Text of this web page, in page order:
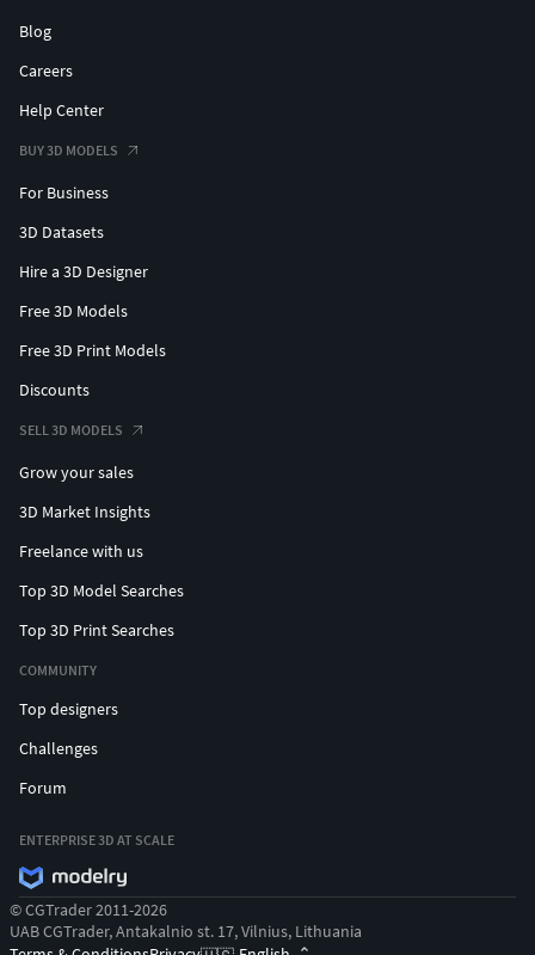
Blog
Careers
Help Center
BUY 3D MODELS
For Business
3D Datasets
Hire a 3D Designer
Free 3D Models
Free 3D Print Models
Discounts
SELL 3D MODELS
Grow your sales
3D Market Insights
Freelance with us
Top 3D Model Searches
Top 3D Print Searches
COMMUNITY
Top designers
Challenges
Forum
ENTERPRISE 3D AT SCALE
© CGTrader 2011-2026
UAB CGTrader, Antakalnio st. 17, Vilnius, Lithuania